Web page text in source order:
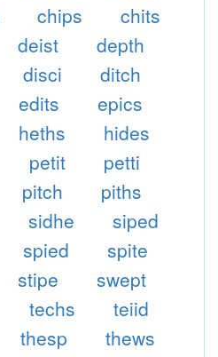
chips
chits
deist
depth
disci
ditch
edits
epics
heths
hides
petit
petti
pitch
piths
sidhe
siped
spied
spite
stipe
swept
techs
teiid
thesp
thews